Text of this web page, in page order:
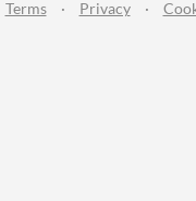
Terms · Privacy ·